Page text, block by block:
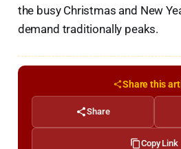
the busy Christmas and New
demand traditionally peaks.
Share this
Share
Copy Link